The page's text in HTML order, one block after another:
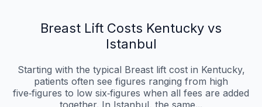
Breast Lift Costs Kentucky vs
Istanbul
Starting with the typical Breast lift cost in Kentucky,
patients often see figures ranging from high
five‑figures to low six‑figures when all fees are added